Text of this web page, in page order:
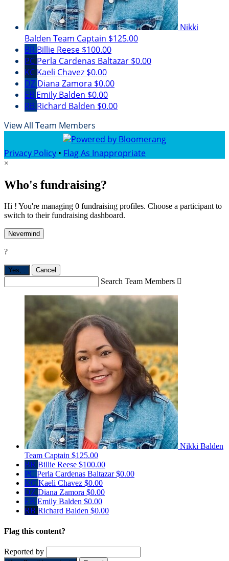
Nikki
Balden Team Captain $125.00
BR Billie Reese $100.00
PC Perla Cardenas Baltazar $0.00
KC Kaeli Chavez $0.00
DZ Diana Zamora $0.00
EB Emily Balden $0.00
RB Richard Balden $0.00
View All Team Members
Privacy Policy • Flag As Inappropriate
×
Who's fundraising?
Hi ! You're managing 0 fundraising profiles. Choose a participant to
switch to their fundraising dashboard.
Nevermind
?
Yes, . Cancel
Search Team Members 
Nikki Balden
Team Captain $125.00
BR Billie Reese $100.00
PC Perla Cardenas Baltazar$0.00
KC Kaeli Chavez $0.00
DZ Diana Zamora $0.00
EB Emily Balden $0.00
RB Richard Balden $0.00
Flag this content?
Reported by